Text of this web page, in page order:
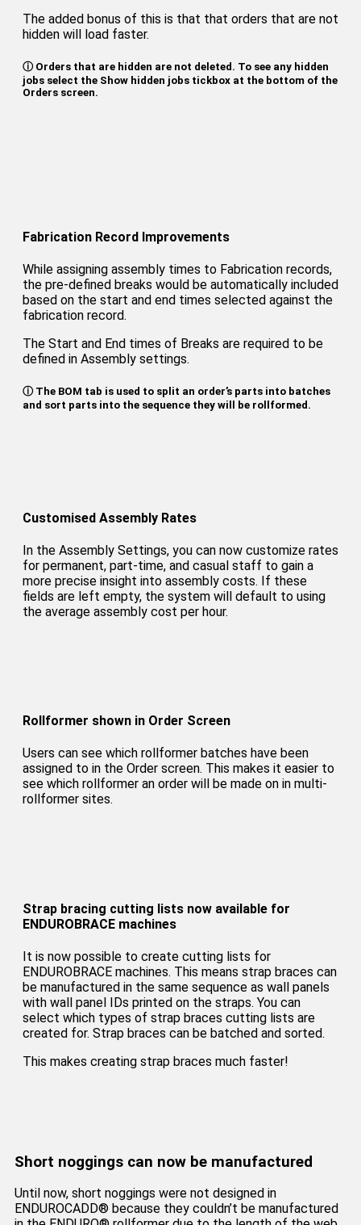
The added bonus of this is that that orders that are not
hidden will load faster.
ⓘ Orders that are hidden are not deleted. To see any hidden
jobs select the Show hidden jobs tickbox at the bottom of the
Orders screen.
Fabrication Record Improvements
While assigning assembly times to Fabrication records,
the pre-defined breaks would be automatically included
based on the start and end times selected against the
fabrication record.
The Start and End times of Breaks are required to be
defined in Assembly settings.
ⓘ The BOM tab is used to split an order’s parts into batches
and sort parts into the sequence they will be rollformed.
Customised Assembly Rates
In the Assembly Settings, you can now customize rates
for permanent, part-time, and casual staff to gain a
more precise insight into assembly costs. If these
fields are left empty, the system will default to using
the average assembly cost per hour.
Rollformer shown in Order Screen
Users can see which rollformer batches have been
assigned to in the Order screen. This makes it easier to
see which rollformer an order will be made on in multi-
rollformer sites.
Strap bracing cutting lists now available for
ENDUROBRACE machines
It is now possible to create cutting lists for
ENDUROBRACE machines. This means strap braces can
be manufactured in the same sequence as wall panels
with wall panel IDs printed on the straps. You can
select which types of strap braces cutting lists are
created for. Strap braces can be batched and sorted.
This makes creating strap braces much faster!
Short noggings can now be manufactured
Until now, short noggings were not designed in
ENDUROCADD® because they couldn’t be manufactured